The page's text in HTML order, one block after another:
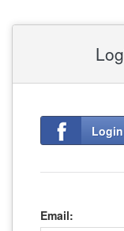
Email: